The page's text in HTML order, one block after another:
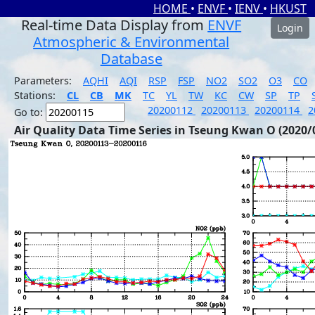
HOME • ENVF • IENV • HKUST
Real-time Data Display from ENVF
Atmospheric & Environmental
Database
Login
Parameters: AQHI AQI RSP FSP NO2 SO2 O3
CO
Stations:
CL CB MK TC YL TW KC CW SP TP
Go to:
20200112 20200113 20200114
Air Quality Data Time Series in Tseung Kwan O (2020/